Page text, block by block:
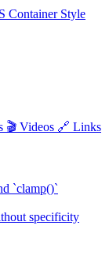
Container Style
🎬 Videos 🔗 Links
`clamp()`
specificity